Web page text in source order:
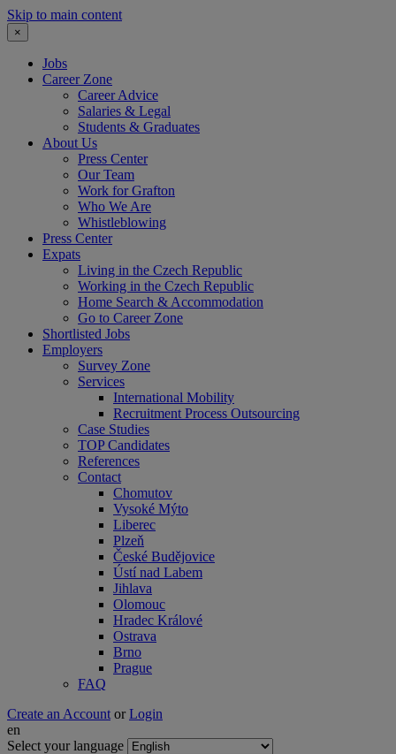
Skip to main content
×
Jobs
Career Zone
Career Advice
Salaries & Legal
Students & Graduates
About Us
Press Center
Our Team
Work for Grafton
Who We Are
Whistleblowing
Press Center
Expats
Living in the Czech Republic
Working in the Czech Republic
Home Search & Accommodation
Go to Career Zone
Shortlisted Jobs
Employers
Survey Zone
Services
International Mobility
Recruitment Process Outsourcing
Case Studies
TOP Candidates
References
Contact
Chomutov
Vysoké Mýto
Liberec
Plzeň
České Budějovice
Ústí nad Labem
Jihlava
Olomouc
Hradec Králové
Ostrava
Brno
Prague
FAQ
Create an Account or Login
en
Select your language